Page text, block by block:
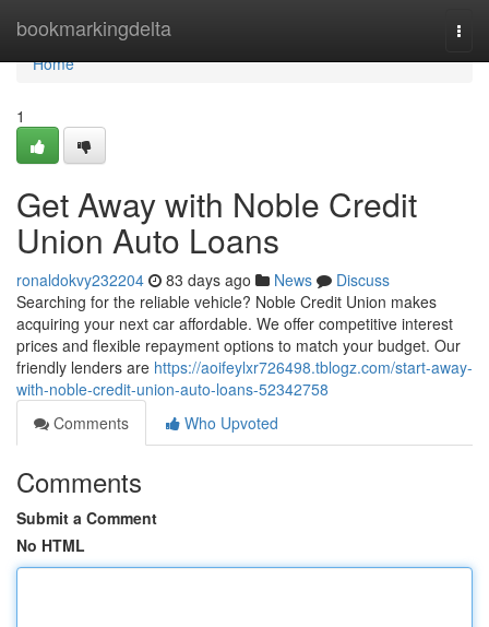
bookmarkingdelta
Home
Home
1
Get Away with Noble Credit
Union Auto Loans
ronaldokvy232204 83 days ago News
Discuss
Searching for the reliable vehicle? Noble Credit Union makes
acquiring your next car affordable. We offer competitive interest
prices and flexible repayment options to match your budget. Our
friendly lenders are https://aoifeylxr726498.tblogz.com/start-away-
with-noble-credit-union-auto-loans-52342758
Comments
Who Upvoted
Comments
Submit a Comment
No HTML